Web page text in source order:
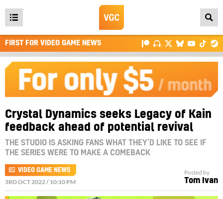
Open
main
menu
FIRST FOR VIDEO GAME NEWS
Crystal Dynamics seeks Legacy of Kain
feedback ahead of potential revival
THE STUDIO IS ASKING FANS WHAT THEY’D LIKE TO SEE IF
THE SERIES WERE TO MAKE A COMEBACK
VIDEO GAME NEWS
3RD OCT 2022 / 10:10 PM
Posted by
Tom Ivan